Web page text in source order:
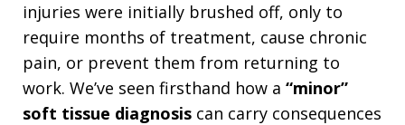
injuries were initially brushed off, only to
require months of treatment, cause chronic
pain, or prevent them from returning to
work. We’ve seen firsthand how a “minor”
soft tissue diagnosis can carry consequences